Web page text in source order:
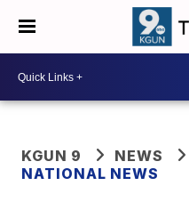
KGUN 9
NEWS
NATIONAL NEWS